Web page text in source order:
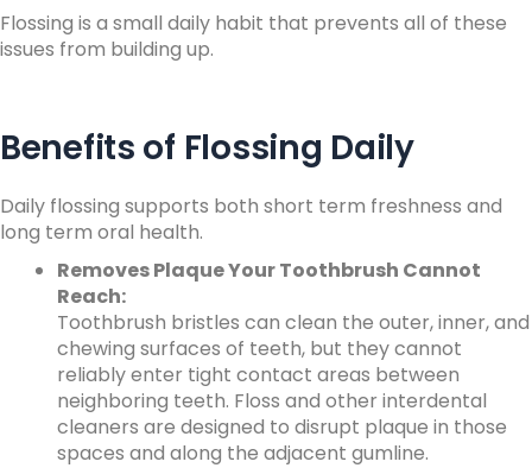
Flossing is a small daily habit that prevents all of these
issues from building up.
Benefits of Flossing Daily
Daily flossing supports both short term freshness and
long term oral health.
Removes Plaque Your Toothbrush Cannot
Reach:
Toothbrush bristles can clean the outer, inner, and
chewing surfaces of teeth, but they cannot
reliably enter tight contact areas between
neighboring teeth. Floss and other interdental
cleaners are designed to disrupt plaque in those
spaces and along the adjacent gumline.